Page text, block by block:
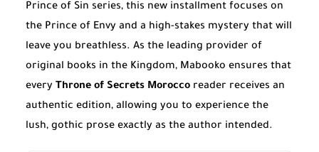
Prince of Sin series, this new installment focuses on
the Prince of Envy and a high-stakes mystery that will
leave you breathless. As the leading provider of
original books in the Kingdom, Mabooko ensures that
every Throne of Secrets Morocco reader receives an
authentic edition, allowing you to experience the
lush, gothic prose exactly as the author intended.